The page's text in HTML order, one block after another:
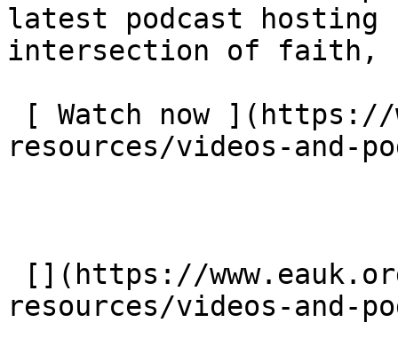
latest podcast hosting
intersection of faith,
resources/videos-and-
resources/videos-and-